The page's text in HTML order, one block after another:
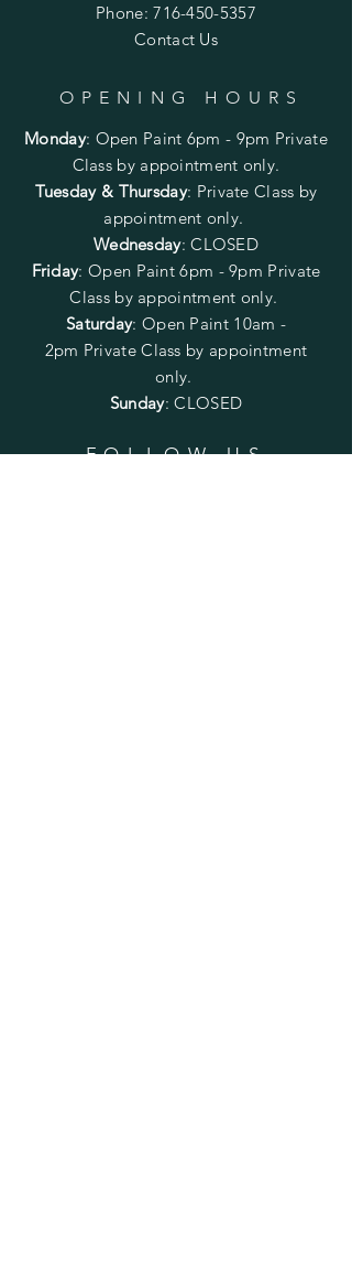
Phone:716-450-5357
Contact Us
OPENING HOURS
Monday: Open Paint 6pm - 9pm Private
Class by appointment only.
Tuesday & Thursday: Private Class by
appointment only.
Wednesday: CLOSED
Friday: Open Paint6pm - 9pm Private
Class by appointment only.
Saturday: Open Paint 10am -
2pm Private Class by appointment
only.
Sunday: CLOSED
FOLLOW US